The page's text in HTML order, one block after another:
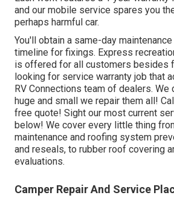
and our mobile service spares you
perhaps harmful car.
You'll obtain a same-day
timeline for fixings. Express
is offered for all customers besides
looking for service warranty job that
RV Connections team of dealers.
huge and small we repair them all!
free quote! Sight our most current
below! We cover every little thing
maintenance and roofing system
and reseals, to rubber roof covering
evaluations.
Camper Repair And Service